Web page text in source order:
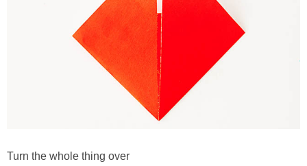
Turn the whole thing over